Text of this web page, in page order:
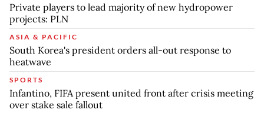
Private players to lead majority of new hydropower
projects: PLN
ASIA & PACIFIC
South Korea's president orders all-out response to
heatwave
SPORTS
Infantino, FIFA present united front after crisis meeting
over stake sale fallout